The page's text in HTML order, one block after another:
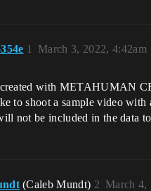
March 3, 2022, 4:42am
1
with METAHUMAN
to shoot a sample video with
not be included in the data
(Caleb Mundt) March 4,
2